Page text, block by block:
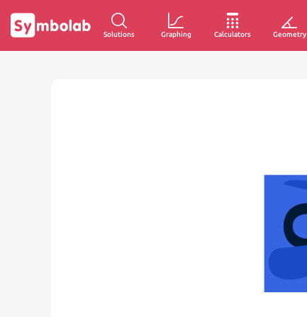
Solutions Graphing Calculators Geometry